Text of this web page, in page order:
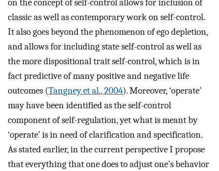
on the concept of self-control allows for inclusion of
classic as well as contemporary work on self-control.
It also goes beyond the phenomenon of ego depletion,
and allows for including state self-control as well as
the more dispositional trait self-control, which is in
fact predictive of many positive and negative life
outcomes (Tangney et al., 2004). Moreover, ‘operate’
may have been identified as the self-control
component of self-regulation, yet what is meant by
‘operate’ is in need of clarification and specification.
As stated earlier, in the current perspective I propose
that everything that one does to adjust one’s behavior